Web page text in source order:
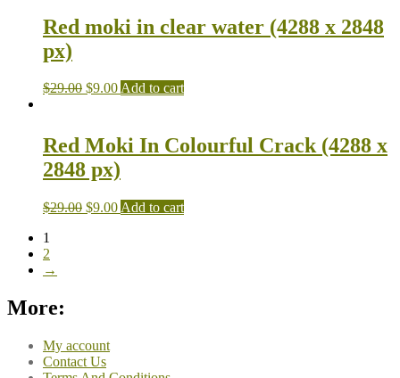
Red moki in clear water (4288 x 2848
px)
$29.00 $9.00Add to cart
Red Moki In Colourful Crack (4288 x
2848 px)
$29.00 $9.00 Add to cart
1
2
→
More:
My account
Contact Us